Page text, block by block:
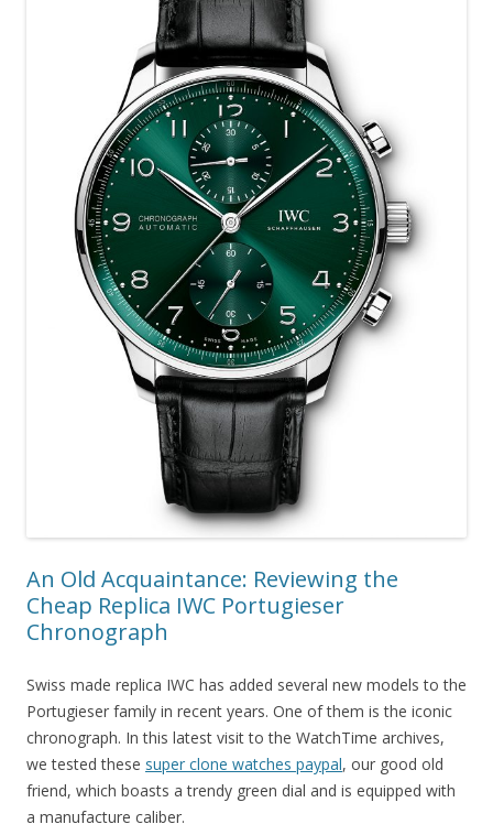
An Old Acquaintance: Reviewing the
Cheap Replica IWC Portugieser
Chronograph
Swiss made replica IWC has added several new models to the
Portugieser family in recent years. One of them is the iconic
chronograph. In this latest visit to the WatchTime archives,
we tested these super clone watches paypal, our good old
friend, which boasts a trendy green dial and is equipped with
a manufacture caliber.